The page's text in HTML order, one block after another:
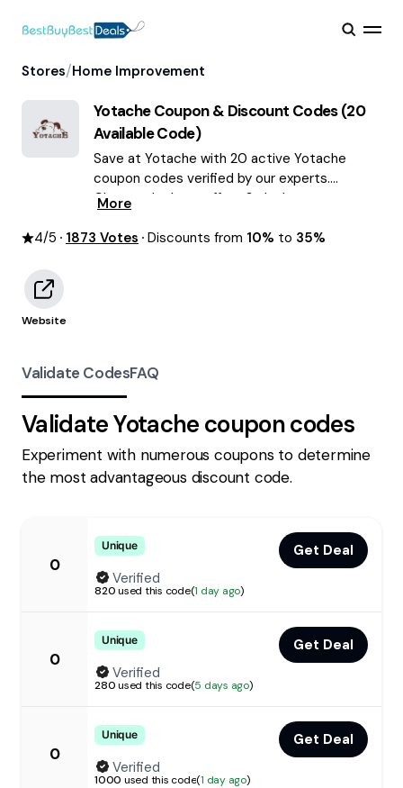
Stores/Home Improvement
YotacheCoupon & Discount Codes (20
Available Code)
Save at Yotache with 20 active Yotache
coupon codes verified by our experts.
Choose the best offers & deals average
More
4/5 1873 Votes Discounts from 10% to 35%
Website
Validate CodesFAQ
ValidateYotache coupon codes
Experiment with numerous coupons to determine
the most advantageous discount code.
0
Unique
Get Deal
Verified
820used this code(1 day ago)
0
Unique
Get Deal
Verified
280used this code(5 days ago)
0
Unique
Get Deal
Verified
1000 used this code(1 day ago)